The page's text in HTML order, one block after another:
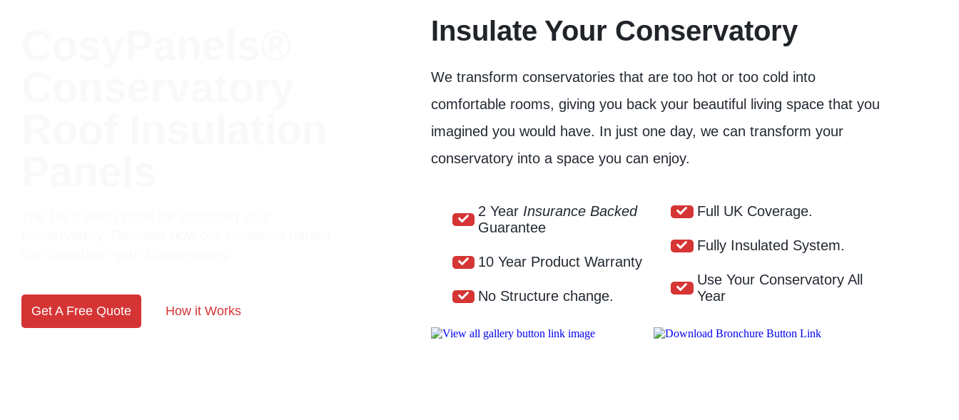
Get A Free Quote How it Works
Insulate Your Conservatory
We transform conservatories that are too hot or too cold into
comfortable rooms, giving you back your beautiful living space that you
imagined you would have. In just one day, we can transform your
conservatory into a space you can enjoy.
2 Year Insurance Backed
Guarantee
10 Year Product Warranty
No Structure change.
Full UK Coverage.
Fully Insulated System.
Use Your Conservatory All
Year